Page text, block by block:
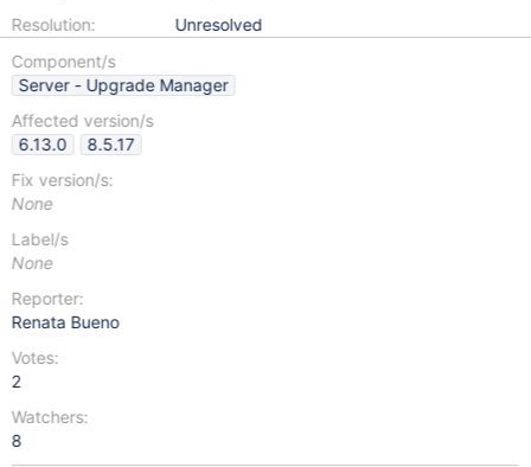
Resolution:
Unresolved
Component/s
Server - Upgrade Manager
Affected version/s
6.13.0
8.5.17
Fix version/s:
None
Label/s
None
Reporter:
Renata Bueno
Votes:
2
Watchers:
8